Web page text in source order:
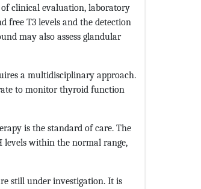
clinical evaluation, laboratory
free T3 levels and the detection
may also assess glandular
a multidisciplinary approach.
to monitor thyroid function
is the standard of care. The
levels within the normal range,
still under investigation. It is